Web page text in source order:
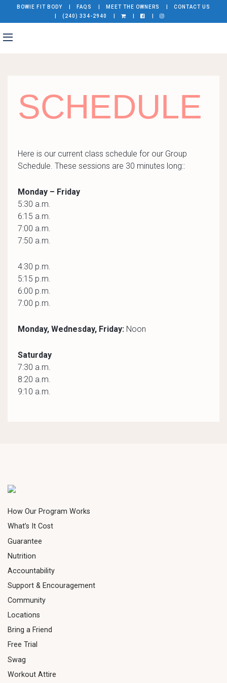
BOWIE FIT BODY FAQS MEET THE OWNERS
CONTACT US
(240) 334-2940
SCHEDULE
Here is our current class schedule for our Group
Schedule. These sessions are 30 minutes long::
Monday – Friday
5:30 a.m.
6:15 a.m.
7:00 a.m.
7:50 a.m.
4:30 p.m.
5:15 p.m.
6:00 p.m.
7:00 p.m.
Monday, Wednesday, Friday: Noon
Saturday
7:30 a.m.
8:20 a.m.
9:10 a.m.
How Our Program Works
What’s It Cost
Guarantee
Nutrition
Accountability
Support & Encouragement
Community
Locations
Bring a Friend
Free Trial
Swag
Workout Attire